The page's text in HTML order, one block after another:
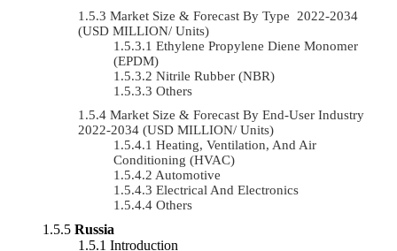
Market Size & Forecast By Type 2022-2034
(USD MILLION/ Units)
Ethylene Propylene Diene Monomer
(EPDM)
Nitrile Rubber (NBR)
Others
Market Size & Forecast By End-User Industry
2022-2034 (USD MILLION/ Units)
Heating, Ventilation, And Air
Conditioning (HVAC)
Automotive
Electrical And Electronics
Others
Russia
Introduction